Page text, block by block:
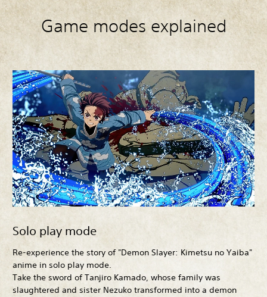
Game modes explained
Solo play mode
Re-experience the story of "Demon Slayer: Kimetsu no Yaiba"
anime in solo play mode.
Take the sword of Tanjiro Kamado, whose family was
slaughtered and sister Nezuko transformed into a demon